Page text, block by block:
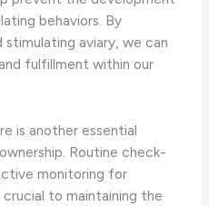
behaviors. By
aviary, we can
fulfillment within our
is another essential
Routine check-
monitoring for
crucial to maintaining the